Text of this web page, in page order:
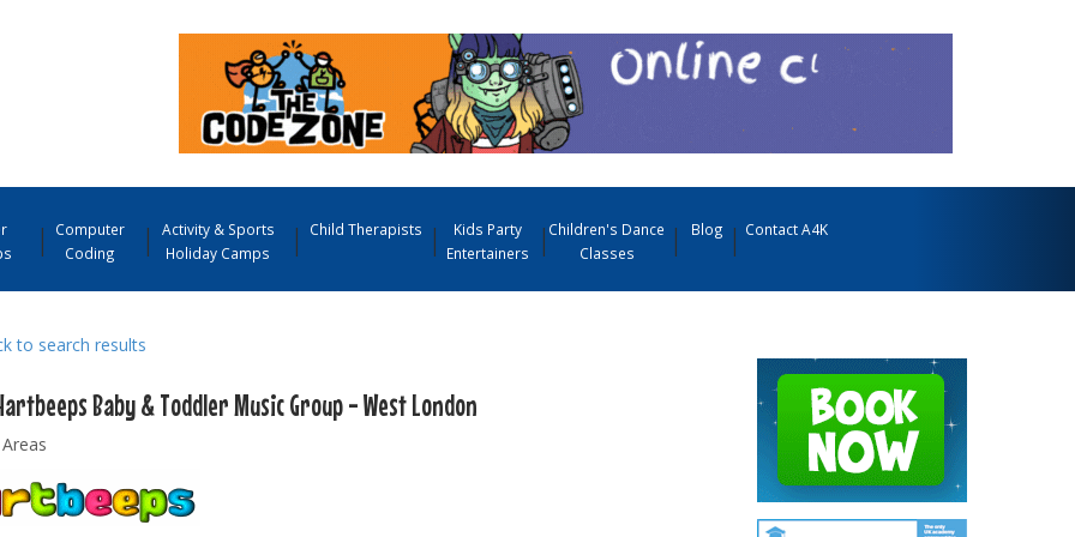
Computer
Coding
Activity & Sports
Holiday Camps
Child Therapists
Kids Party
Entertainers
Children's Dance
Classes
Blog Contact A4K
to search results
Baby & Toddler Music Group - West London